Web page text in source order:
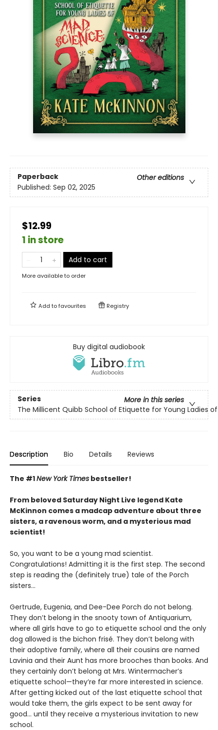
Paperback
Other editions
Published: Sep 02, 2025
$12.99
1 in store
Add to cart
More available to order
Add tofavourites Registry
Buy digital audiobook
Series
More in this series
The Millicent Quibb School of Etiquette for Young Ladies
Description Bio Details Reviews
The #1New York Times bestseller!
From beloved Saturday Night Live legend Kate
McKinnon comes a madcap adventure about three
sisters, a ravenous worm, and a mysterious mad
scientist!
So, you want to be a young mad scientist.
Congratulations! Admitting it is the first step. The second
step is reading the (definitely true) tale of the Porch
sisters…
Gertrude, Eugenia, and Dee-Dee Porch do not belong.
They don’t belong in the snooty town of Antiquarium,
where all girls have to go to etiquette school and the only
dog allowed is the bichon frisé. They don’t belong with
their adoptive family, where all their cousins are named
Lavinia and their Aunt has more brooches than books. And
they certainly don’t belong at Mrs. Wintermacher’s
etiquette school—they’re far more interested in science.
After getting kicked out of the last etiquette school that
would take them, the girls expect to be sent away for
good... until they receive a mysterious invitation to new
school.